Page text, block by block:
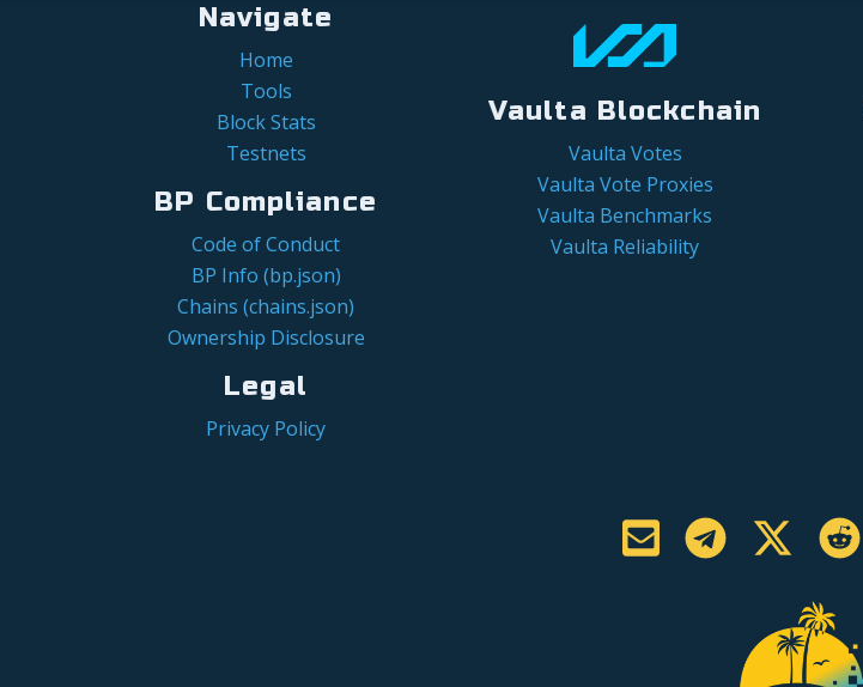
Navigate
Home
Tools
Block Stats
Testnets
BP Compliance
Code of Conduct
BP Info (bp.json)
Chains (chains.json)
Ownership Disclosure
Legal
Privacy Policy
Vaulta Blockchain
Vaulta Votes
Vaulta Vote Proxies
Vaulta Benchmarks
Vaulta Reliability